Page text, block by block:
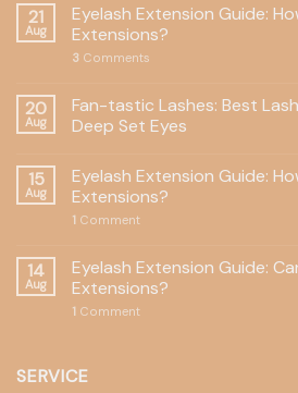
21
Aug
Eyelash Extension Guide:
Extensions?
3 Comments
20
Aug
Fan-tastic Lashes: Best
Deep Set Eyes
15
Aug
Eyelash Extension Guide:
Extensions?
1 Comment
14
Aug
Eyelash Extension Guide:
Extensions?
1 Comment
SERVICE